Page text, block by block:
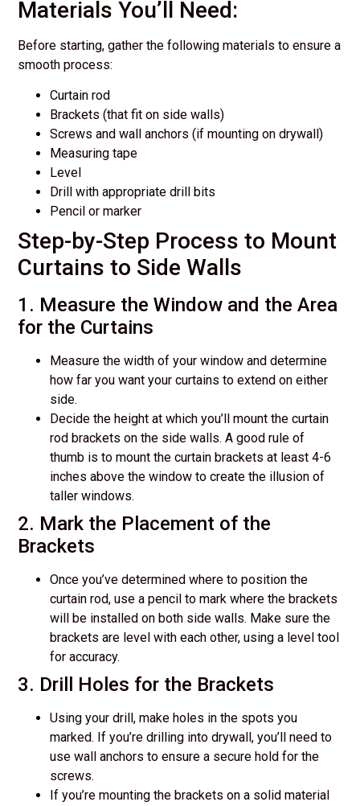
Materials You’ll Need:
Before starting, gather the following materials to ensure a
smooth process:
Curtain rod
Brackets (that fit on side walls)
Screws and wall anchors (if mounting on drywall)
Measuring tape
Level
Drill with appropriate drill bits
Pencil or marker
Step-by-Step Process to Mount
Curtains to Side Walls
1. Measure the Window and the Area
for the Curtains
Measure the width of your window and determine
how far you want your curtains to extend on either
side.
Decide the height at which you’ll mount the curtain
rod brackets on the side walls. A good rule of
thumb is to mount the curtain brackets at least 4-6
inches above the window to create the illusion of
taller windows.
2. Mark the Placement of the
Brackets
Once you’ve determined where to position the
curtain rod, use a pencil to mark where the brackets
will be installed on both side walls. Make sure the
brackets are level with each other, using a level tool
for accuracy.
3. Drill Holes for the Brackets
Using your drill, make holes in the spots you
marked. If you’re drilling into drywall, you’ll need to
use wall anchors to ensure a secure hold for the
screws.
If you’re mounting the brackets on a solid material